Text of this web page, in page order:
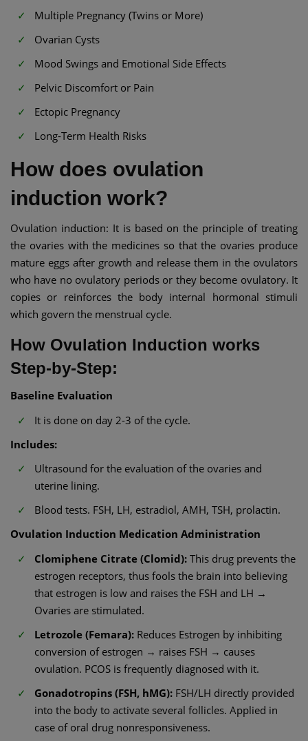
Multiple Pregnancy (Twins or More)
Ovarian Cysts
Mood Swings and Emotional Side Effects
Pelvic Discomfort or Pain
Ectopic Pregnancy
Long-Term Health Risks
How does ovulation
induction work?
Ovulation induction: It is based on the principle of treating
the ovaries with the medicines so that the ovaries produce
mature eggs after growth and release them in the ovulators
who have no ovulatory periods or they become ovulatory. It
copies or reinforces the body internal hormonal stimuli
which govern the menstrual cycle.
How Ovulation Induction works
Step-by-Step:
Baseline Evaluation
It is done on day 2-3 of the cycle.
Includes:
Ultrasound for the evaluation of the ovaries and
uterine lining.
Blood tests. FSH, LH, estradiol, AMH, TSH, prolactin.
Ovulation Induction Medication Administration
Clomiphene Citrate (Clomid): This drug prevents the
estrogen receptors, thus fools the brain into believing
that estrogen is low and raises the FSH and LH →
Ovaries are stimulated.
Letrozole (Femara): Reduces Estrogen by inhibiting
conversion of estrogen → raises FSH → causes
ovulation. PCOS is frequently diagnosed with it.
Gonadotropins (FSH, hMG): FSH/LH directly provided
into the body to activate several follicles. Applied in
case of oral drug nonresponsiveness.